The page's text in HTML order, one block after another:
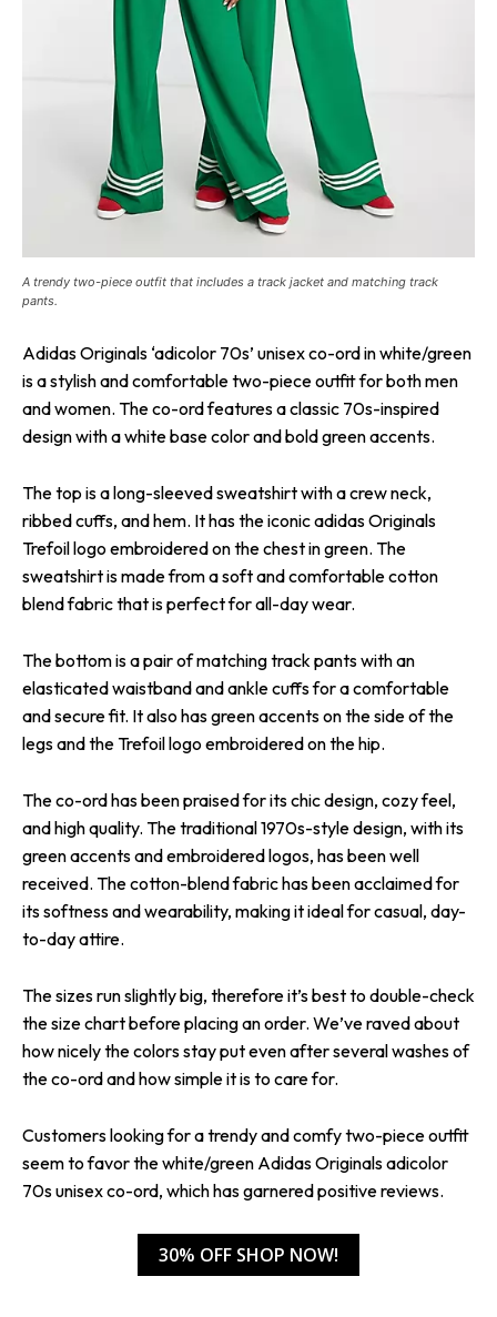
A trendy two-piece outfit that includes a track jacket and matching track
pants.
Adidas Originals ‘adicolor 70s’ unisex co-ord in white/green
is a stylish and comfortable two-piece outfit for both men
and women. The co-ord features a classic 70s-inspired
design with a white base color and bold green accents.
The top is a long-sleeved sweatshirt with a crew neck,
ribbed cuffs, and hem. It has the iconic adidas Originals
Trefoil logo embroidered on the chest in green. The
sweatshirt is made from a soft and comfortable cotton
blend fabric that is perfect for all-day wear.
The bottom is a pair of matching track pants with an
elasticated waistband and ankle cuffs for a comfortable
and secure fit. It also has green accents on the side of the
legs and the Trefoil logo embroidered on the hip.
The co-ord has been praised for its chic design, cozy feel,
and high quality. The traditional 1970s-style design, with its
green accents and embroidered logos, has been well
received. The cotton-blend fabric has been acclaimed for
its softness and wearability, making it ideal for casual, day-
to-day attire.
The sizes run slightly big, therefore it’s best to double-check
the size chart before placing an order. We’ve raved about
how nicely the colors stay put even after several washes of
the co-ord and how simple it is to care for.
Customers looking for a trendy and comfy two-piece outfit
seem to favor the white/green Adidas Originals adicolor
70s unisex co-ord, which has garnered positive reviews.
30% OFF SHOP NOW!